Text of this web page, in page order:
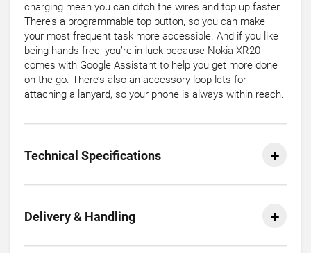
charging mean you can ditch the wires and top up faster.
There’s a programmable top button, so you can make
your most frequent task more accessible. And if you like
being hands-free, you’re in luck because Nokia XR20
comes with Google Assistant to help you get more done
on the go. There’s also an accessory loop lets for
attaching a lanyard, so your phone is always within reach.
Technical Specifications
Delivery & Handling